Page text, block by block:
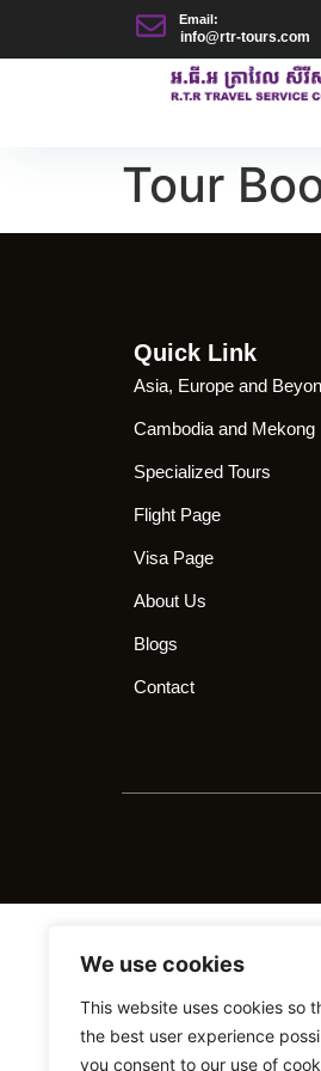
We use cookies
This website uses cookies so
the best user experience
you consent to our use of
Email:
info@rtr-tours.com
Tour
Quick Link
Asia, Europe and
Cambodia and Mekong
Specialized Tours
Flight Page
Visa Page
About Us
Blogs
Contact